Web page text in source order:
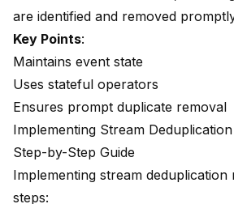
are identified and removed
Key Points:
Maintains event state
Uses stateful operators
Ensures prompt duplicate removal
Implementing Stream Deduplication
Step-by-Step Guide
Implementing stream deduplication
steps: